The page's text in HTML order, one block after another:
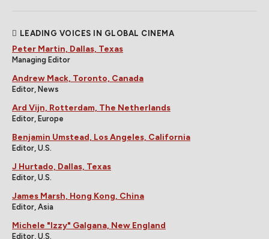
LEADING VOICES IN GLOBAL CINEMA
Peter Martin, Dallas, Texas
Managing Editor
Andrew Mack, Toronto, Canada
Editor, News
Ard Vijn, Rotterdam, The Netherlands
Editor, Europe
Benjamin Umstead, Los Angeles, California
Editor, U.S.
J Hurtado, Dallas, Texas
Editor, U.S.
James Marsh, Hong Kong, China
Editor, Asia
Michele "Izzy" Galgana, New England
Editor, U.S.